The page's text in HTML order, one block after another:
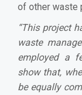
of other waste
“This project
waste
employed a
show that,
be equally